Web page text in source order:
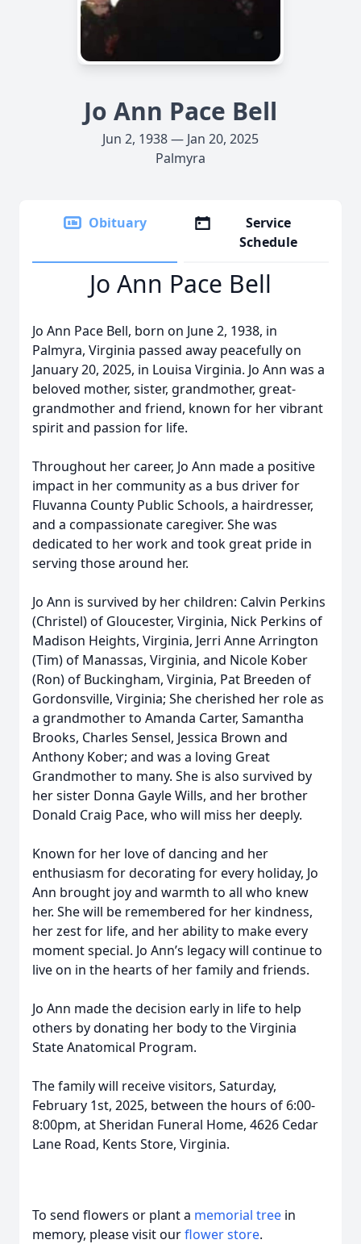
Jo Ann Pace Bell
Jun 2, 1938 — Jan 20, 2025
Palmyra
Obituary
Service
Schedule
Jo Ann Pace Bell
Jo Ann Pace Bell, born on June 2, 1938, in
Palmyra, Virginia passed away peacefully on
January 20, 2025, in Louisa Virginia. Jo Ann was a
beloved mother, sister, grandmother, great-
grandmother and friend, known for her vibrant
spirit and passion for life.
Throughout her career, Jo Ann made a positive
impact in her community as a bus driver for
Fluvanna County Public Schools, a hairdresser,
and a compassionate caregiver. She was
dedicated to her work and took great pride in
serving those around her.
Jo Ann is survived by her children: Calvin Perkins
(Christel) of Gloucester, Virginia, Nick Perkins of
Madison Heights, Virginia, Jerri Anne Arrington
(Tim) of Manassas, Virginia, and Nicole Kober
(Ron) of Buckingham, Virginia, Pat Breeden of
Gordonsville, Virginia; She cherished her role as
a grandmother to Amanda Carter, Samantha
Brooks, Charles Sensel, Jessica Brown and
Anthony Kober; and was a loving Great
Grandmother to many. She is also survived by
her sister Donna Gayle Wills, and her brother
Donald Craig Pace, who will miss her deeply.
Known for her love of dancing and her
enthusiasm for decorating for every holiday, Jo
Ann brought joy and warmth to all who knew
her. She will be remembered for her kindness,
her zest for life, and her ability to make every
moment special. Jo Ann’s legacy will continue to
live on in the hearts of her family and friends.
Jo Ann made the decision early in life to help
others by donating her body to the Virginia
State Anatomical Program.
The family will receive visitors, Saturday,
February 1st, 2025, between the hours of 6:00-
8:00pm, at Sheridan Funeral Home, 4626 Cedar
Lane Road, Kents Store, Virginia.
To send flowers or plant a memorial tree in
memory, please visit ourflower store.